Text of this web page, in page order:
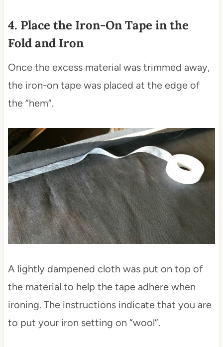
4. Place the Iron-On Tape in the
Fold and Iron
Once the excess material was trimmed away,
the iron-on tape was placed at the edge of
the “hem”.
A lightly dampened cloth was put on top of
the material to help the tape adhere when
ironing. The instructions indicate that you are
to put your iron setting on “wool”.